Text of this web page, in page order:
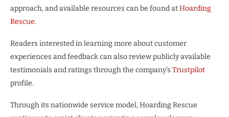
approach, and available resources can be found atHoarding
Rescue.
Readers interested in learning more about customer
experiences and feedback can also review publicly available
testimonials and ratings through the company’s Trustpilot
profile.
Through its nationwide service model, Hoarding Rescue